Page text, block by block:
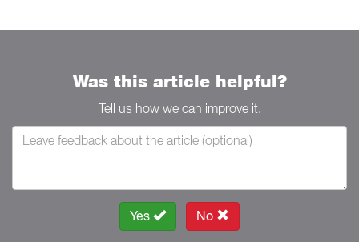
Was this article helpful?
Tell us how we can improve it.
Yes No